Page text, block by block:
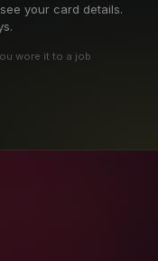
your card details.
wore it to a job